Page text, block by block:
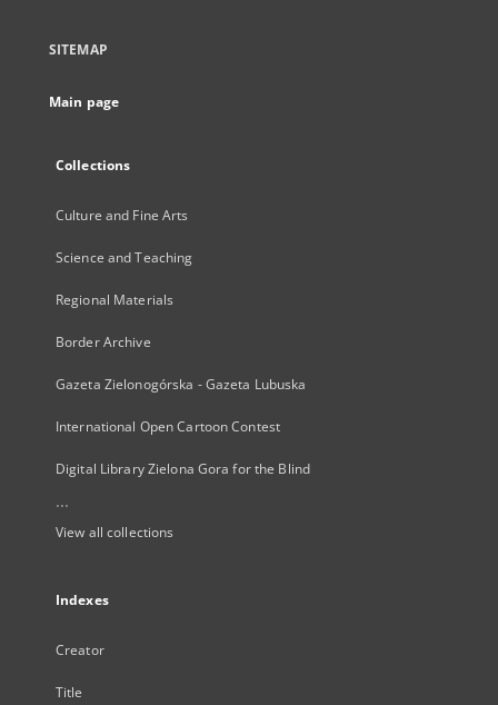
SITEMAP
Main page
Collections
Culture and Fine Arts
Science and Teaching
Regional Materials
Border Archive
Gazeta Zielonogórska - Gazeta Lubuska
International Open Cartoon Contest
Digital Library Zielona Gora for the Blind
...
View all collections
Indexes
Creator
Title